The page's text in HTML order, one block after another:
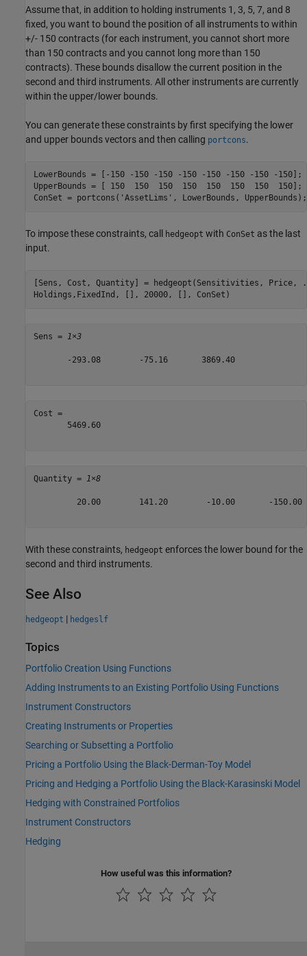
Assume that, in addition to holding instruments 1, 3, 5, 7, and 8
fixed, you want to bound the position of all instruments to within
+/- 150 contracts (for each instrument, you cannot short more
than 150 contracts and you cannot long more than 150
contracts). These bounds disallow the current position in the
second and third instruments. All other instruments are currently
within the upper/lower bounds.
You can generate these constraints by first specifying the lower
and upper bounds vectors and then calling portcons.
LowerBounds = [-150 -150 -150 -150 -150 -150 -150 -150];
UpperBounds = [ 150  150  150  150  150  150  150  150];
ConSet = portcons( 'AssetLims' , LowerBounds, UpperBounds);
To impose these constraints, call hedgeopt with ConSet as the last
input.
[Sens, Cost, Quantity] = hedgeopt(Sensitivities, Price,
Holdings,FixedInd, [], 20000, [], ConSet)
Sens = 1×3
       -293.08        -75.16       3869.40
Cost =
       5469.60
Quantity = 1×8
20.00        141.20        -10.00       -
With these constraints, hedgeopt enforces the lower bound for the
second and third instruments.
See Also
hedgeopt | hedgeslf
Topics
Portfolio Creation Using Functions
Adding Instruments to an Existing Portfolio Using Functions
Instrument Constructors
Creating Instruments or Properties
Searching or Subsetting a Portfolio
Pricing a Portfolio Using the Black-Derman-Toy Model
Pricing and Hedging a Portfolio Using the Black-Karasinski Model
Hedging with Constrained Portfolios
Instrument Constructors
Hedging
How useful was this information?